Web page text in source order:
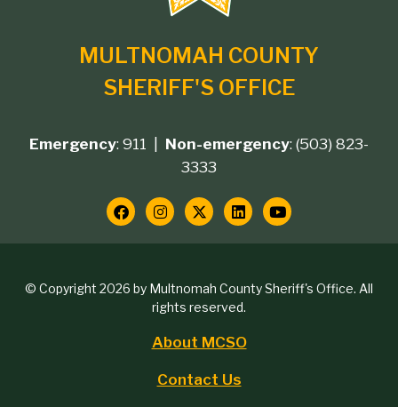
MULTNOMAH COUNTY
SHERIFF'S OFFICE
contact
Emergency: 911 | Non-emergency: (503) 823-
3333
Social
Media
Copyright
© Copyright 2026 by Multnomah County Sheriff's Office. All
rights reserved.
About MCSO
Contact Us